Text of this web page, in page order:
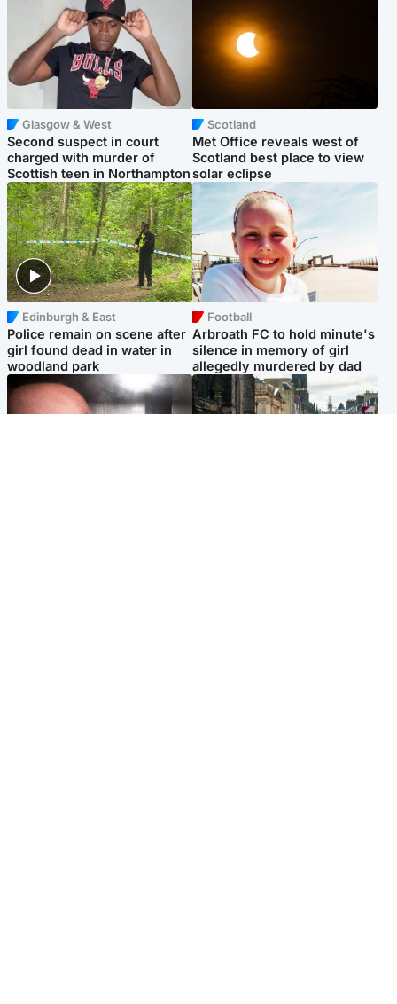
Glasgow & West
Second suspect in court
charged with murder of
Scottish teen in Northampton
Scotland
Met Office reveals west of
Scotland best place to view
solar eclipse
Edinburgh & East
Police remain on scene after
girl found dead in water in
woodland park
Football
Arbroath FC to hold minute's
silence in memory of girl
allegedly murdered by dad